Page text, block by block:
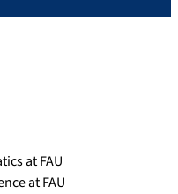
at FAU
at FAU